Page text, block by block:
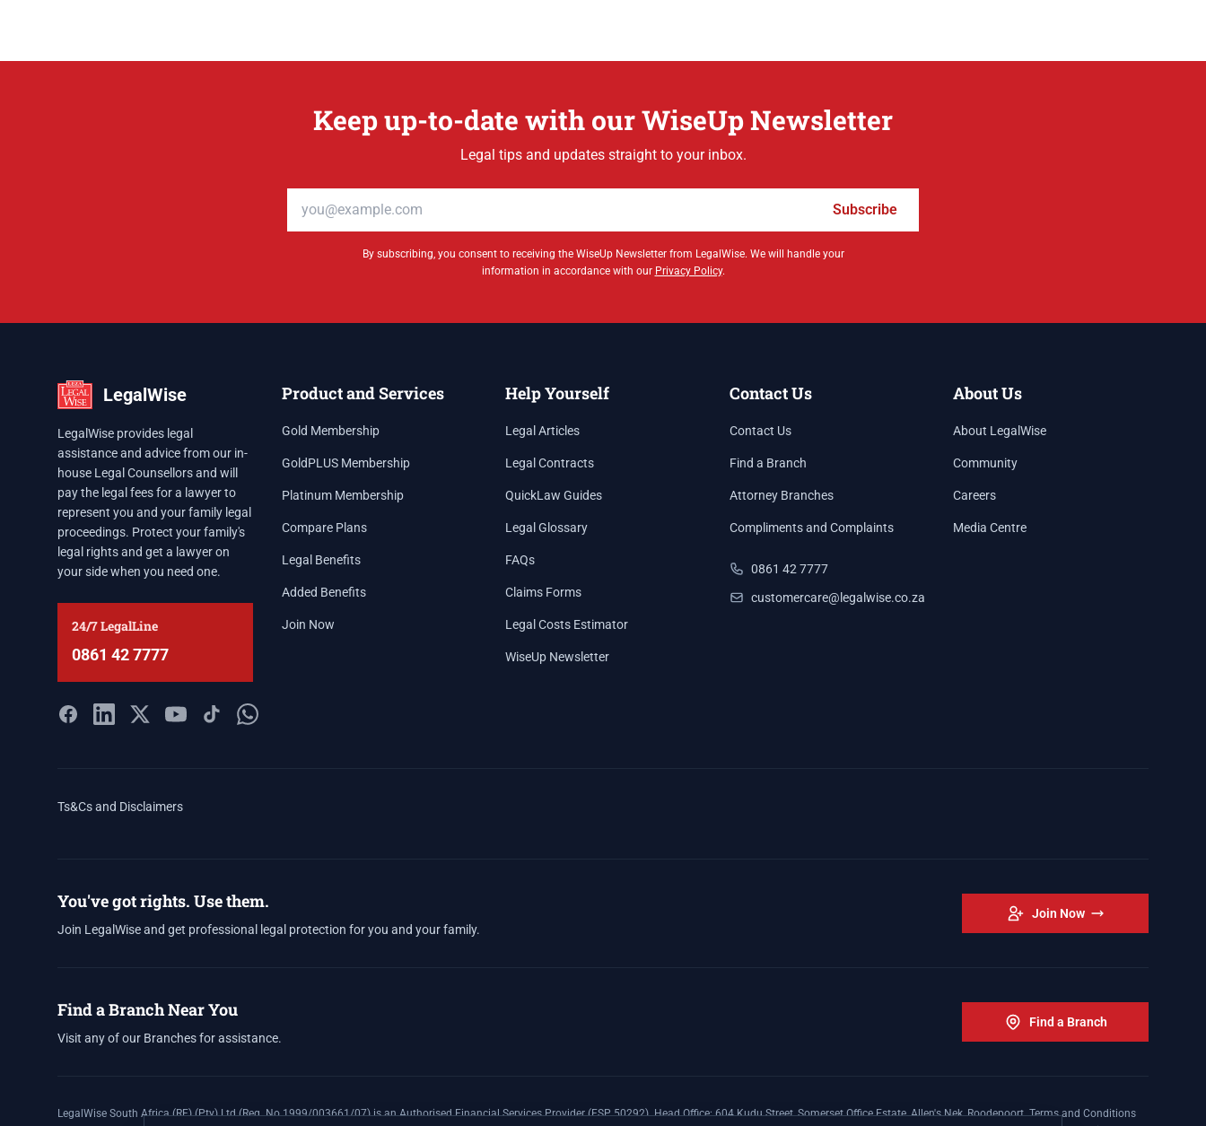
Keep up-to-date with our WiseUp Newsletter
Legal tips and updates straight to your inbox.
Subscribe
By subscribing, you consent to receiving the WiseUp Newsletter from LegalWise. We will handle your
information in accordance with our Privacy Policy.
LegalWise
LegalWise provides legal
assistance and advice from our in-
house Legal Counsellors and will
pay the legal fees for a lawyer to
represent you and your family legal
proceedings. Protect your family's
legal rights and get a lawyer on
your side when you need one.
24/7 LegalLine
0861 42 7777
Product and Services
Gold Membership
GoldPLUS Membership
Platinum Membership
Compare Plans
Legal Benefits
Added Benefits
Join Now
Help Yourself
Legal Articles
Legal Contracts
QuickLaw Guides
Legal Glossary
FAQs
Claims Forms
Legal Costs Estimator
WiseUp Newsletter
Contact Us
Contact Us
Find a Branch
Attorney Branches
Compliments and Complaints
0861 42 7777
customercare@legalwise.co.za
About Us
About LegalWise
Community
Careers
Media Centre
Ts&Cs and Disclaimers
You've got rights. Use them.
Join LegalWise and get professional legal protection for you and your family.
Join Now
Find a Branch Near You
Visit any of our Branches for assistance.
Find a Branch
LegalWise South Africa (RF) (Pty) Ltd (Reg. No 1999/003661/07) is an Authorised Financial Services Provider (FSP 50292). Head Office: 604 Kudu Street, Somerset Office Estate, Allen's Nek, Roodepoort. Terms and Conditions